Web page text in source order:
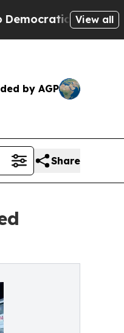
Socialists ofView all
by AGP
Share